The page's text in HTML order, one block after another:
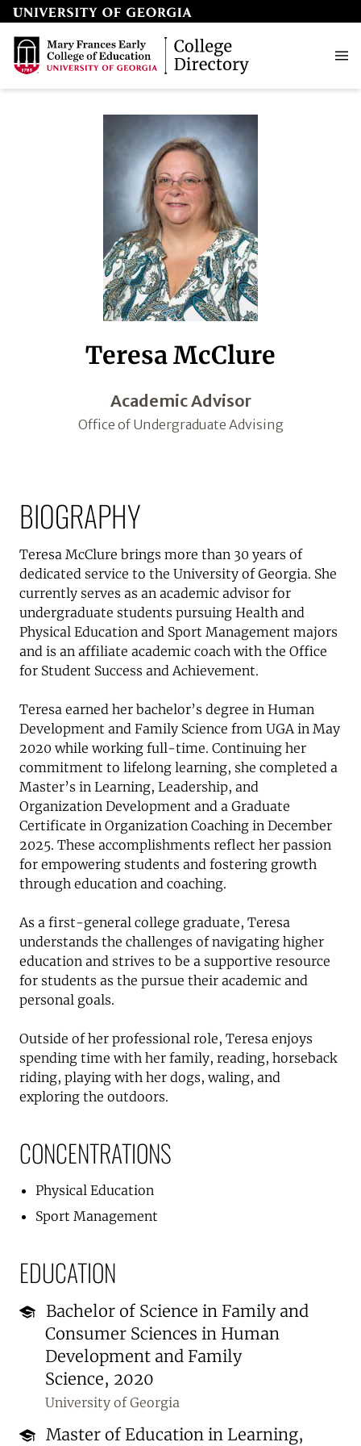
Teresa McClure
Academic Advisor
Office of Undergraduate Advising
BIOGRAPHY
Teresa McClure brings more than 30 years of
dedicated service to the University of Georgia. She
currently serves as an academic advisor for
undergraduate students pursuing Health and
Physical Education and Sport Management majors
and is an affiliate academic coach with the Office
for Student Success and Achievement.
Teresa earned her bachelor’s degree in Human
Development and Family Science from UGA in May
2020 while working full-time. Continuing her
commitment to lifelong learning, she completed a
Master’s in Learning, Leadership, and
Organization Development and a Graduate
Certificate in Organization Coaching in December
2025. These accomplishments reflect her passion
for empowering students and fostering growth
through education and coaching.
As a first-general college graduate, Teresa
understands the challenges of navigating higher
education and strives to be a supportive resource
for students as the pursue their academic and
personal goals.
Outside of her professional role, Teresa enjoys
spending time with her family, reading, horseback
riding, playing with her dogs, waling, and
exploring the outdoors.
CONCENTRATIONS
Physical Education
Sport Management
EDUCATION
Bachelor of Science in Family and
Consumer Sciences in Human
Development and Family
Science, 2020
University of Georgia
Master of Education in Learning,